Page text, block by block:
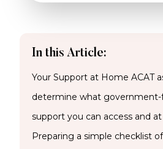
In this Article:
Your Support at Home ACAT
determine what
support you can access and
Preparing a simple checklist